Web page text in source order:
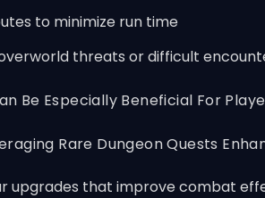
to minimize run time
threats or difficult
Be Especially Beneficial For
Rare Dungeon Quests
upgrades that improve combat